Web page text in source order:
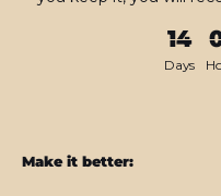
14
Days
Make it better: